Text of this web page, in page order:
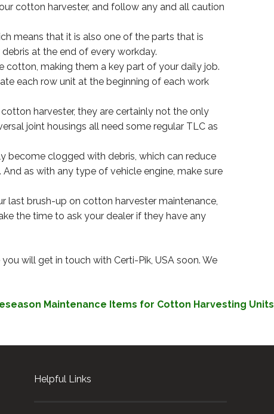
cotton harvester, and follow any and all caution
means that it is also one of the parts that is
at the end of every workday.
making them a key part of your daily job.
each row unit at the beginning of each work
harvester, they are certainly not the only
joint housings all need some regular TLC as
become clogged with debris, which can reduce
as with any type of vehicle engine, make sure
last brush-up on cotton harvester maintenance,
the time to ask your dealer if they have any
will get in touch with Certi-Pik, USA soon. We
Maintenance Items for Cotton Harvesting Units
Helpful Links